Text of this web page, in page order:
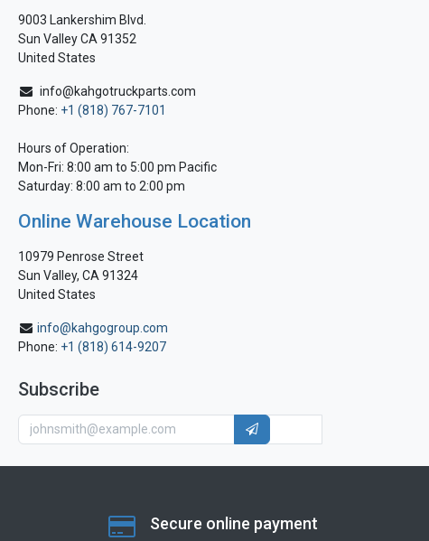
9003 Lankershim Blvd.
Sun Valley CA 91352
United States
info@kahgotruckparts.com
Phone: +1 (818) 767-7101
Hours of Operation:
Mon-Fri: 8:00 am to 5:00 pm Pacific
Saturday: 8:00 am to 2:00 pm
Online Warehouse Location
10979 Penrose Street
Sun Valley, CA 91324
United States
info@kahgogroup.com
Phone: +1 (818) 614-9207
Subscribe
Secure online payment